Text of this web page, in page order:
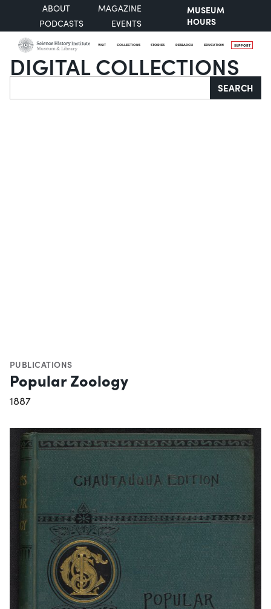
ABOUT
MAGAZINE
PODCASTS
EVENTS
MUSEUM
HOURS
VISIT COLLECTIONS STORIES RESEARCH EDUCATION SUPPORT
DIGITAL COLLECTIONS
Search SEARCH
PUBLICATIONS
Popular Zoology
1887